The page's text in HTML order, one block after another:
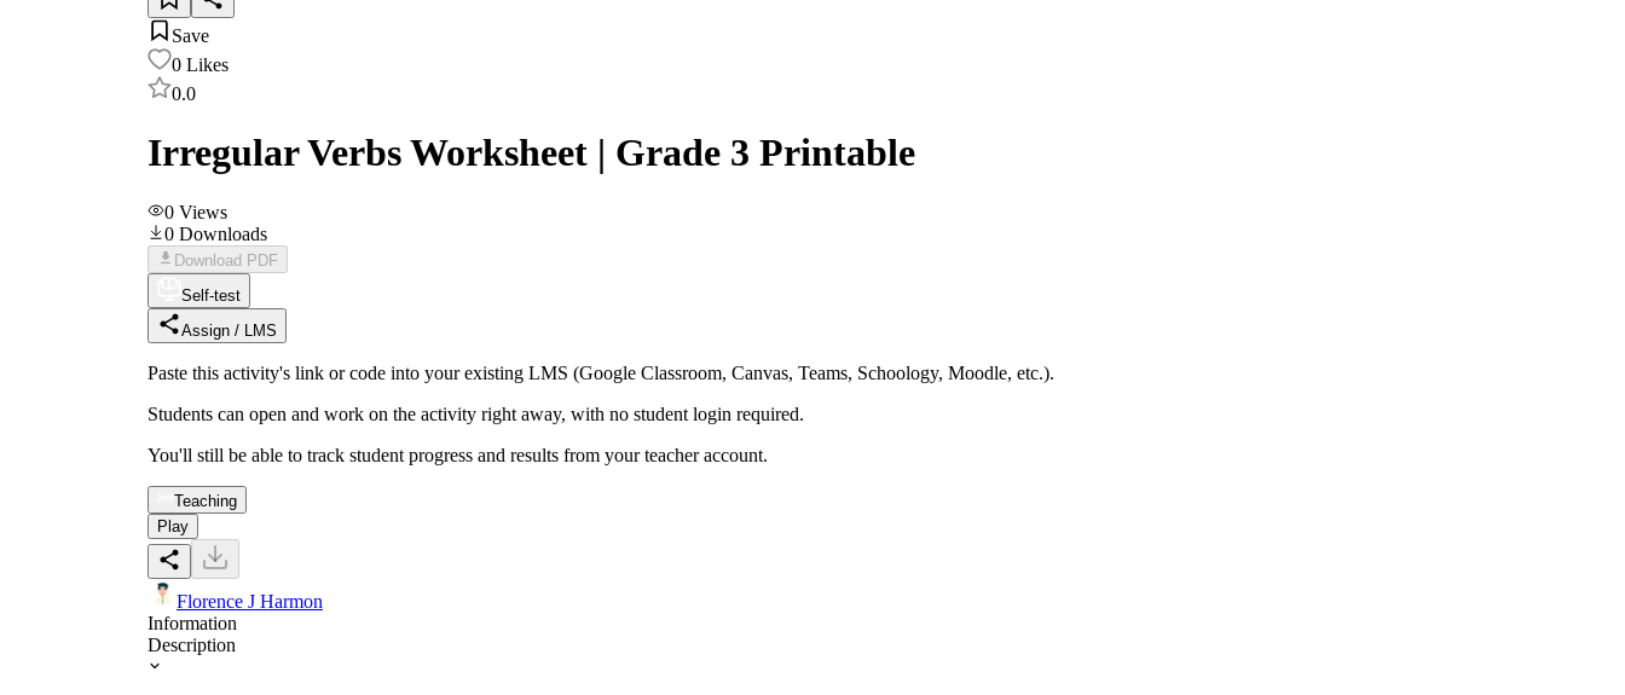
Save
0 Likes
0.0
Irregular Verbs Worksheet | Grade 3 Printable
0 Views
0 Downloads
Download PDF
Self-test
Assign / LMS
Paste this activity's link or code into your existing LMS (Google Classroom, Canvas, Teams, Schoology, Moodle, etc.).
Students can open and work on the activity right away, with no student login required.
You'll still be able to track student progress and results from your teacher account.
Teaching
Play
Florence J Harmon
Information
Description